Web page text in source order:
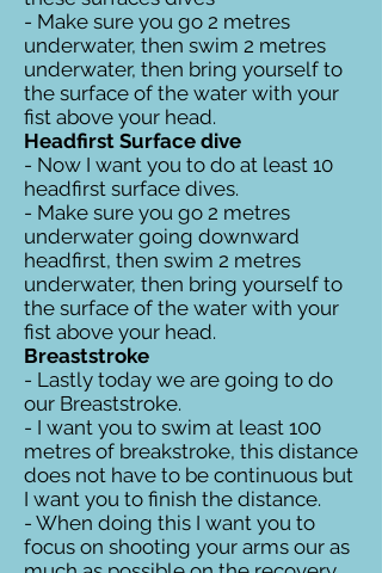
- Make sure you go 2 metres
underwater, then swim 2 metres
underwater, then bring yourself to
the surface of the water with your
fist above your head.
Headfirst Surface dive
- Now I want you to do at least 10
headfirst surface dives.
- Make sure you go 2 metres
underwater going downward
headfirst, then swim 2 metres
underwater, then bring yourself to
the surface of the water with your
fist above your head.
Breaststroke
- Lastly today we are going to do
our Breaststroke.
- I want you to swim at least 100
metres of breakstroke, this distance
does not have to be continuous but
I want you to finish the distance.
- When doing this I want you to
focus on shooting your arms our as